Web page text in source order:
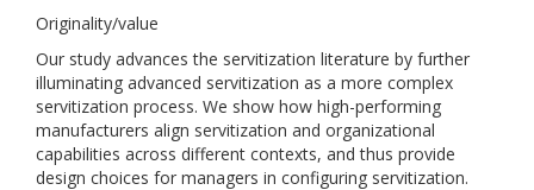
Originality/value
Our study advances the servitization literature by further
illuminating advanced servitization as a more complex
servitization process. We show how high-performing
manufacturers align servitization and organizational
capabilities across different contexts, and thus provide
design choices for managers in configuring servitization.